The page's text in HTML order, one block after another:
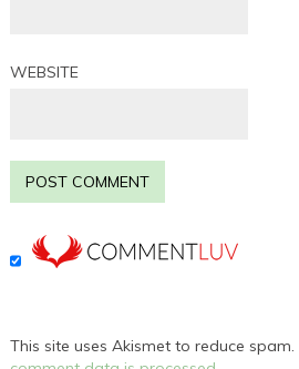
WEBSITE
This site uses Akismet to reduce spam.